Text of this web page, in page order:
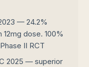
— 24.2%
dose. 100%
II RCT
2025 — superior